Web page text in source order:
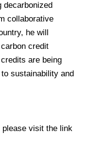
decarbonized
collaborative
he will
credit
are being
sustainability and
please visit the link